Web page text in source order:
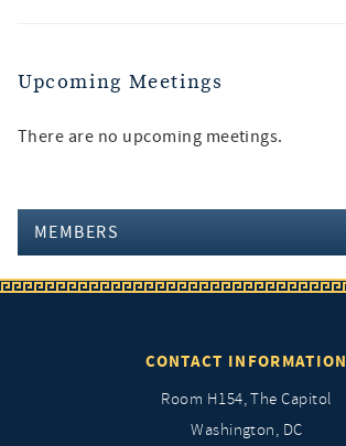
Upcoming Meetings
There are no upcoming meetings.
MEMBERS
CONTACT INFORMATION
Room H154, The Capitol
Washington, DC